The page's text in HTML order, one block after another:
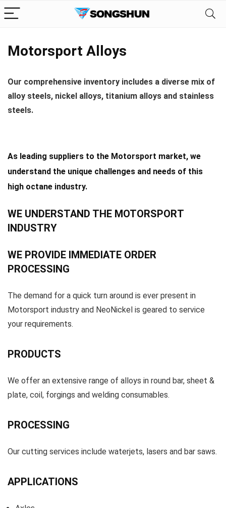
Motorsport Alloys
Our comprehensive inventory includes a diverse mix of
alloy steels, nickel alloys, titanium alloys and stainless
steels.
As leading suppliers to the Motorsport market, we
understand the unique challenges and needs of this
high octane industry.
WE UNDERSTAND THE MOTORSPORT
INDUSTRY
WE PROVIDE IMMEDIATE ORDER
PROCESSING
The demand for a quick turn around is ever present in
Motorsport industry and NeoNickel is geared to service
your requirements.
PRODUCTS
We offer an extensive range of alloys in round bar, sheet &
plate, coil, forgings and welding consumables.
PROCESSING
Our cutting services include waterjets, lasers and bar saws.
APPLICATIONS